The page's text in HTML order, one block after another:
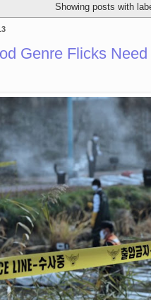
Showing posts with
Genre Flicks